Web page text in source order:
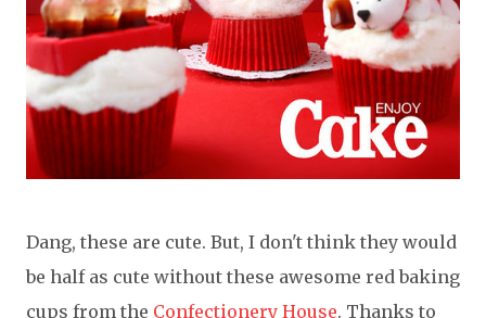
Dang, these are cute. But, I don't think they would
be half as cute without these awesome red baking
cups from the Confectionery House. Thanks to